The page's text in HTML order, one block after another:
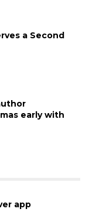
a Second
early with
app